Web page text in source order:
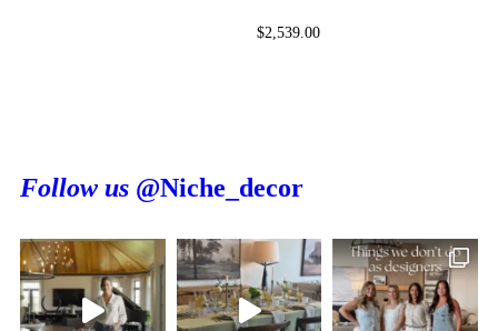
$2,539.00
Follow us @Niche_decor